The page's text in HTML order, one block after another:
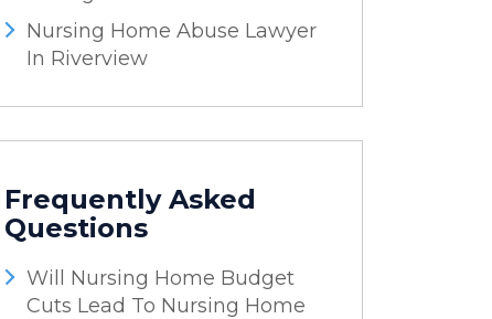
Nursing Home Abuse Lawyer
In Riverview
Frequently Asked
Questions
Will Nursing Home Budget
Cuts Lead To Nursing Home